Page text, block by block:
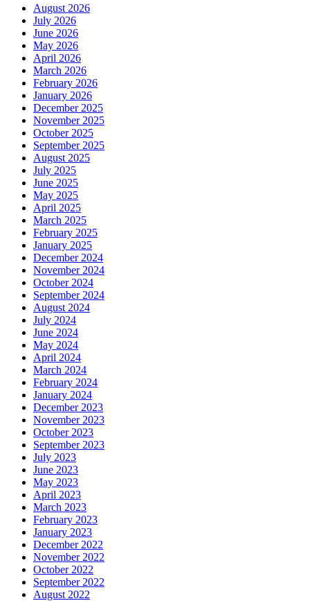
August 2026
July 2026
June 2026
May 2026
April 2026
March 2026
February 2026
January 2026
December 2025
November 2025
October 2025
September 2025
August 2025
July 2025
June 2025
May 2025
April 2025
March 2025
February 2025
January 2025
December 2024
November 2024
October 2024
September 2024
August 2024
July 2024
June 2024
May 2024
April 2024
March 2024
February 2024
January 2024
December 2023
November 2023
October 2023
September 2023
July 2023
June 2023
May 2023
April 2023
March 2023
February 2023
January 2023
December 2022
November 2022
October 2022
September 2022
August 2022